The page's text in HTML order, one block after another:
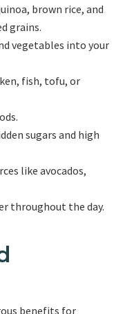
brown rice, and
grains.
vegetables into your
fish, tofu, or
sugars and high
like avocados,
throughout the day.
benefits for